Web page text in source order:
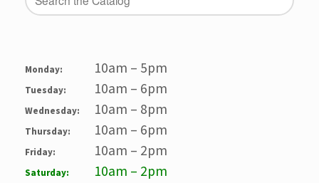
Monday: 10am – 5pm
Tuesday: 10am – 6pm
Wednesday: 10am – 8pm
Thursday: 10am – 6pm
Friday: 10am – 2pm
Saturday: 10am – 2pm